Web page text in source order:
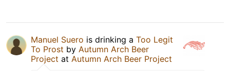
Manuel Suero is drinking a Too Legit
To Prost by Autumn Arch Beer
Project at Autumn Arch Beer Project